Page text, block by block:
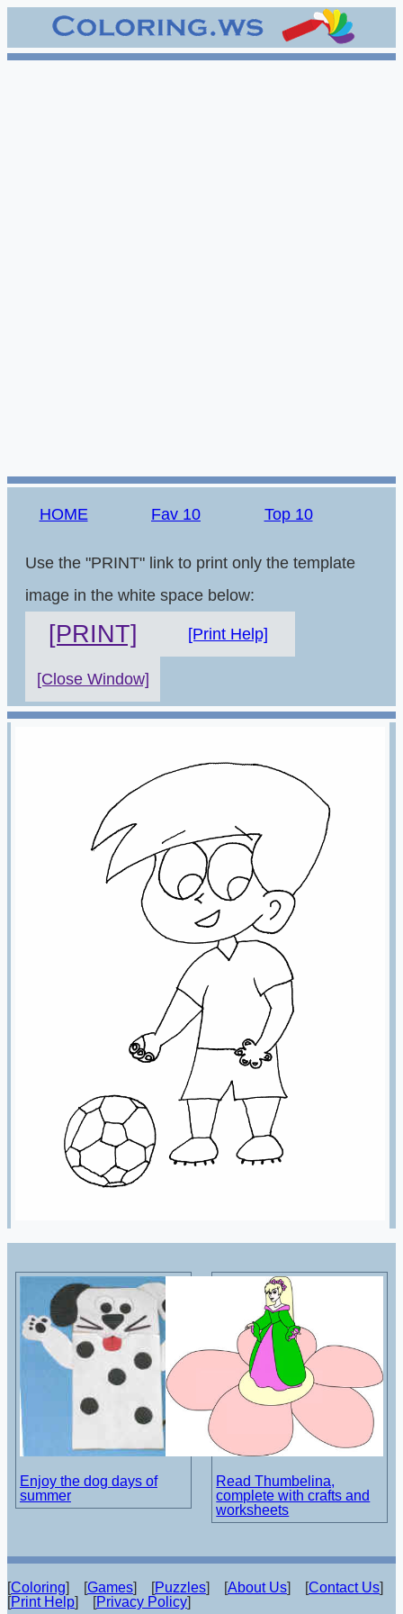
HOME Fav 10 Top 10
Use the "PRINT" link to print only the template
image in the white space below:
[PRINT] [Print Help]
[Close Window]
Enjoy the dog days of
summer
Read Thumbelina,
complete with crafts and
worksheets
[Coloring] [Games] [Puzzles] [About Us] [Contact Us]
[Print Help] [Privacy Policy]